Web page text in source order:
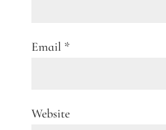
Email *
Website